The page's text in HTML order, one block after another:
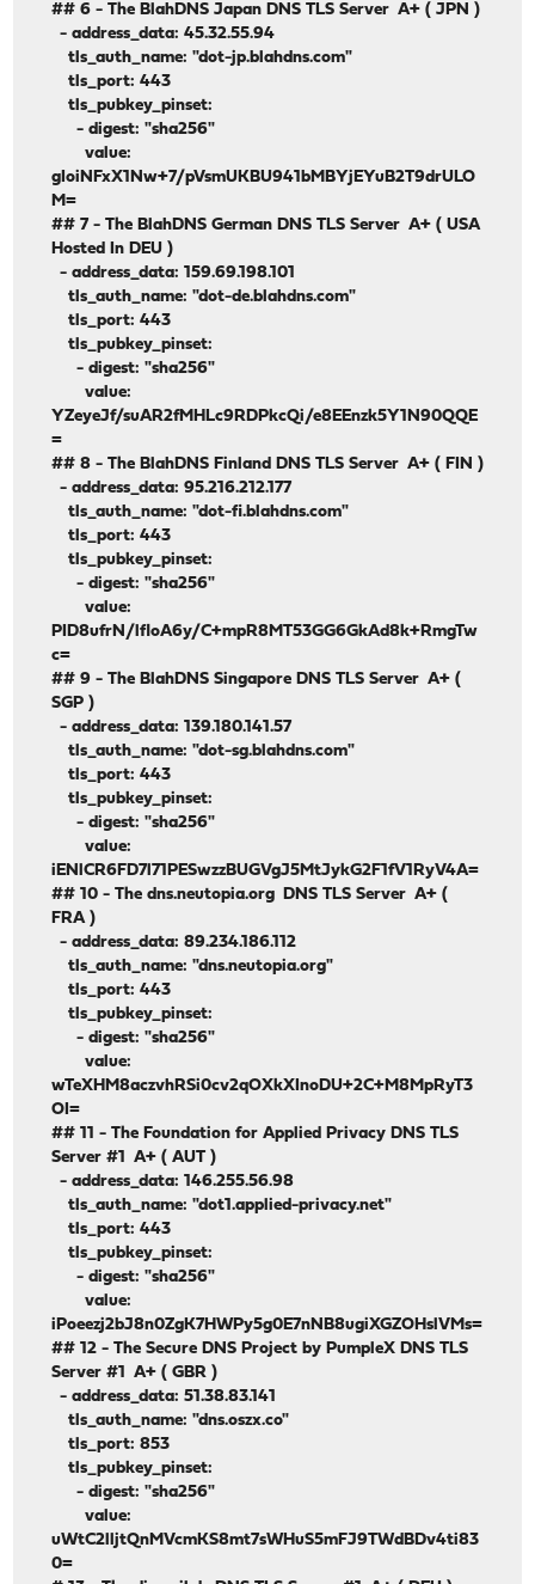
## 6 - The BlahDNS Japan DNS TLS Server A+ ( JPN )
- address_data: 45.32.55.94
tls_auth_name: "dot-jp.blahdns.com"
tls_port: 443
tls_pubkey_pinset:
- digest: "sha256"
value:
gIoiNFxX1Nw+7/pVsmUKBU941bMBYjEYuB2T9drULO
M=
## 7 - The BlahDNS German DNS TLS Server A+ ( USA
Hosted In DEU )
- address_data: 159.69.198.101
tls_auth_name: "dot-de.blahdns.com"
tls_port: 443
tls_pubkey_pinset:
- digest: "sha256"
value:
YZeyeJf/suAR2fMHLc9RDPkcQi/e8EEnzk5Y1N90QQE
=
## 8 - The BlahDNS Finland DNS TLS Server A+ ( FIN )
- address_data: 95.216.212.177
tls_auth_name: "dot-fi.blahdns.com"
tls_port: 443
tls_pubkey_pinset:
- digest: "sha256"
value:
PID8ufrN/lfloA6y/C+mpR8MT53GG6GkAd8k+RmgTw
c=
## 9 - The BlahDNS Singapore DNS TLS Server A+ (
SGP )
- address_data: 139.180.141.57
tls_auth_name: "dot-sg.blahdns.com"
tls_port: 443
tls_pubkey_pinset:
- digest: "sha256"
value:
iENlCR6FD7l71PESwzzBUGVgJ5MtJykG2F1fV1RyV4A=
## 10 - The dns.neutopia.org DNS TLS Server A+ (
FRA )
- address_data: 89.234.186.112
tls_auth_name: "dns.neutopia.org"
tls_port: 443
tls_pubkey_pinset:
- digest: "sha256"
value:
wTeXHM8aczvhRSi0cv2qOXkXInoDU+2C+M8MpRyT3
OI=
## 11 - The Foundation for Applied Privacy DNS TLS
Server #1 A+ ( AUT )
- address_data: 146.255.56.98
tls_auth_name: "dot1.applied-privacy.net"
tls_port: 443
tls_pubkey_pinset:
- digest: "sha256"
value:
iPoeezj2bJ8n0ZgK7HWPy5g0E7nNB8ugiXGZOHslVMs=
## 12 - The Secure DNS Project by PumpleX DNS TLS
Server #1 A+ ( GBR )
- address_data: 51.38.83.141
tls_auth_name: "dns.oszx.co"
tls_port: 853
tls_pubkey_pinset:
- digest: "sha256"
value:
uWtC2lljtQnMVcmKS8mt7sWHuS5mFJ9TWdBDv4ti83
0=